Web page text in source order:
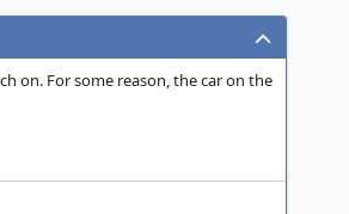
on. For some reason, the car on the